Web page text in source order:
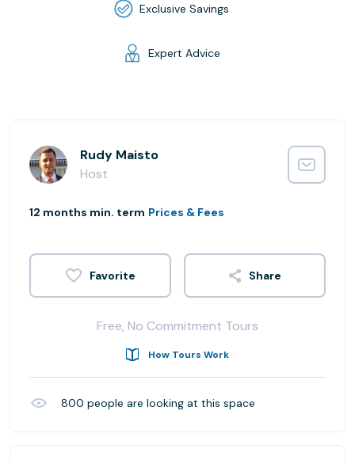
Exclusive Savings
Expert Advice
Rudy Maisto
Host
12 months min. term Prices & Fees
Share
Free, No Commitment Tours
How Tours Work
800 people are looking at this space